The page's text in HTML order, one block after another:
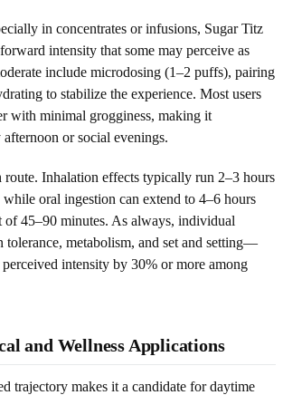
in concentrates or infusions, Sugar Titz
intensity that some may perceive as
include microdosing (1–2 puffs), pairing
to stabilize the experience. Most users
with minimal grogginess, making it
or social evenings.
Inhalation effects typically run 2–3 hours
oral ingestion can extend to 4–6 hours
of 45–90 minutes. As always, individual
tolerance, metabolism, and set and setting—
intensity by 30% or more among
and Wellness Applications
trajectory makes it a candidate for daytime